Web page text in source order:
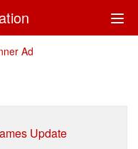
Update